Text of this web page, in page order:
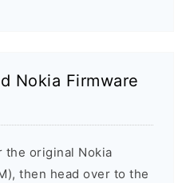
Nokia Firmware
the original Nokia
then head over to the